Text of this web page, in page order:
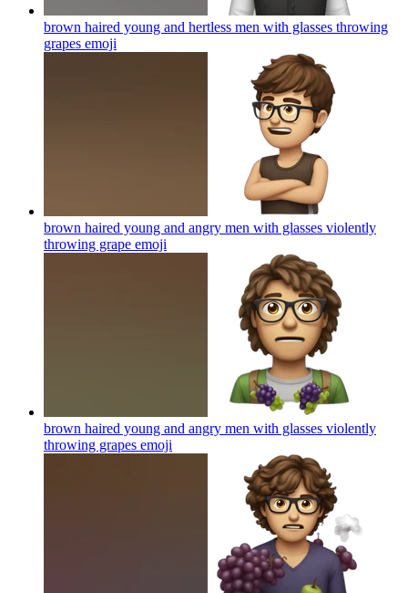
brown haired young and hertless men with glasses throwing
grapes emoji
brown haired young and angry men with glasses violently
throwing grape emoji
brown haired young and angry men with glasses violently
throwing grapes emoji